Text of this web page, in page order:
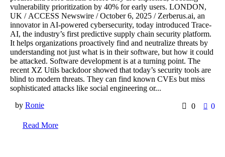
vulnerability prioritization by 40% for early users. LONDON,
UK / ACCESS Newswire / October 6, 2025 / Zerberus.ai, an
innovator in AI-powered cybersecurity, today introduced Trace-
AI, the industry’s first predictive supply chain security platform.
It helps organizations proactively find and neutralize threats by
understanding not just what is in their software, but how it could
be attacked. Software development is at a turning point. The
recent XZ Utils backdoor showed that today’s security tools are
blind to modern threats. They can find known CVEs but miss
sophisticated attacks like social engineering or...
by Ronie 0 0
Read More